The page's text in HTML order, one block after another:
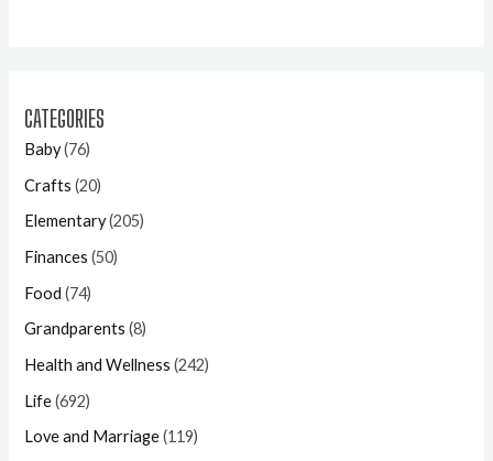
CATEGORIES
Baby(76)
Crafts (20)
Elementary(205)
Finances (50)
Food (74)
Grandparents (8)
Health and Wellness (242)
Life(692)
Love and Marriage(119)